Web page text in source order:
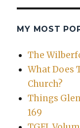
MY MOST
The
What Does
Church?
Things
169